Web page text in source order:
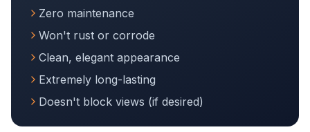
Zero maintenance
Won't rust or corrode
Clean, elegant appearance
Extremely long-lasting
Doesn't block views (if desired)